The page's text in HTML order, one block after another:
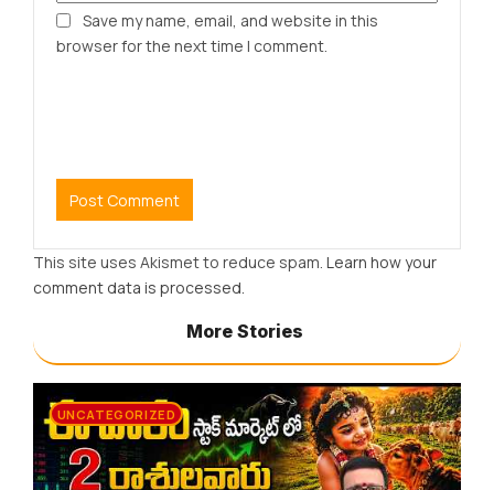
Save my name, email, and website in this
browser for the next time I comment.
This site uses Akismet to reduce spam. Learn how your
comment data is processed.
More Stories
UNCATEGORIZED